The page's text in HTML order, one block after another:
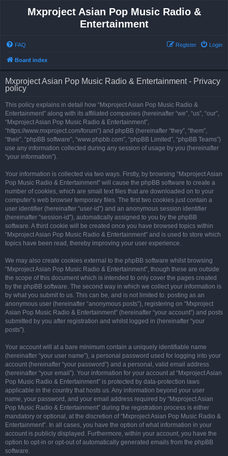
Mxproject Asian Pop Music Radio &
Entertainment
FAQ Login
Register
Board index
Mxproject Asian Pop Music Radio & Entertainment - Privacy
policy
This policy explains in detail how “Mxproject Asian Pop Music Radio &
Entertainment” along with its affiliated companies (hereinafter “we”, “us”, “our”,
“Mxproject Asian Pop Music Radio & Entertainment”,
“https://www.mxproject.com/forum”) and phpBB (hereinafter “they”, “them”,
“their”, “phpBB software”, “www.phpbb.com”, “phpBB Limited”, “phpBB Teams”)
use any information collected during any session of usage by you (hereinafter
“your information”).
Your information is collected via two ways. Firstly, by browsing “Mxproject Asian
Pop Music Radio & Entertainment” will cause the phpBB software to create a
number of cookies, which are small text files that are downloaded on to your
computer’s web browser temporary files. The first two cookies just contain a
user identifier (hereinafter “user-id”) and an anonymous session identifier
(hereinafter “session-id”), automatically assigned to you by the phpBB
software. A third cookie will be created once you have browsed topics within
“Mxproject Asian Pop Music Radio & Entertainment” and is used to store which
topics have been read, thereby improving your user experience.
We may also create cookies external to the phpBB software whilst browsing
“Mxproject Asian Pop Music Radio & Entertainment”, though these are outside
the scope of this document which is intended to only cover the pages created
by the phpBB software. The second way in which we collect your information is
by what you submit to us. This can be, and is not limited to: posting as an
anonymous user (hereinafter “anonymous posts”), registering on “Mxproject
Asian Pop Music Radio & Entertainment” (hereinafter “your account”) and posts
submitted by you after registration and whilst logged in (hereinafter “your
posts”).
Your account will at a bare minimum contain a uniquely identifiable name
(hereinafter “your user name”), a personal password used for logging into your
account (hereinafter “your password”) and a personal, valid email address
(hereinafter “your email”). Your information for your account at “Mxproject Asian
Pop Music Radio & Entertainment” is protected by data-protection laws
applicable in the country that hosts us. Any information beyond your user
name, your password, and your email address required by “Mxproject Asian
Pop Music Radio & Entertainment” during the registration process is either
mandatory or optional, at the discretion of “Mxproject Asian Pop Music Radio &
Entertainment”. In all cases, you have the option of what information in your
account is publicly displayed. Furthermore, within your account, you have the
option to opt-in or opt-out of automatically generated emails from the phpBB
software.